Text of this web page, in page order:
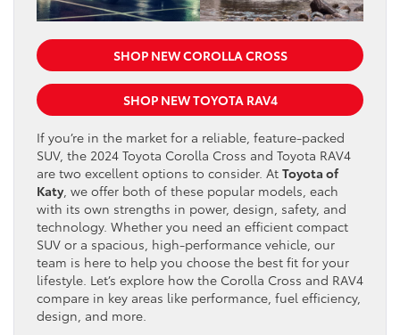
SHOP NEW COROLLA CROSS
SHOP NEW TOYOTA RAV4
If you’re in the market for a reliable, feature-packed
SUV, the 2024 Toyota Corolla Cross and Toyota RAV4
are two excellent options to consider. At Toyota of
Katy, we offer both of these popular models, each
with its own strengths in power, design, safety, and
technology. Whether you need an efficient compact
SUV or a spacious, high-performance vehicle, our
team is here to help you choose the best fit for your
lifestyle. Let’s explore how the Corolla Cross and RAV4
compare in key areas like performance, fuel efficiency,
design, and more.